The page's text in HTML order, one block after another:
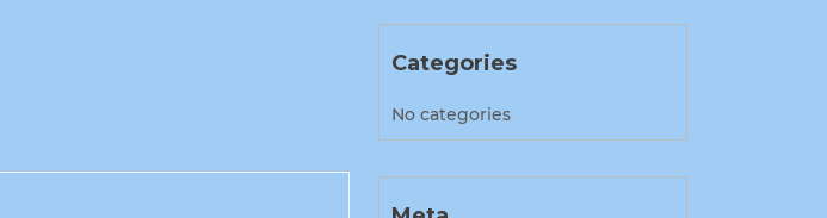
Categories
No categories